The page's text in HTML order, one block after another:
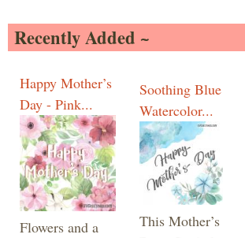
Recently Added ~
Happy Mother’s
Day - Pink...
Flowers and a
Soothing Blue
Watercolor...
This Mother’s